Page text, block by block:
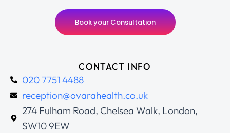
Book your Consultation
CONTACT INFO
020 7751 4488
reception@ovarahealth.co.uk
274 Fulham Road, Chelsea Walk, London,
SW10 9EW